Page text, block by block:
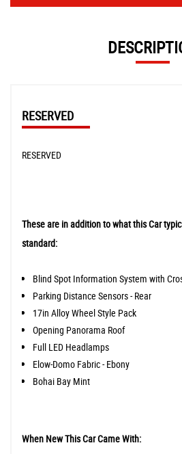
RESERVED
RESERVED
These are in addition to what this Car
standard:
Blind Spot Information System with
Parking Distance Sensors - Rear
17in Alloy Wheel Style Pack
Opening Panorama Roof
Full LED Headlamps
Elow-Domo Fabric - Ebony
Bohai Bay Mint
When New This Car Came With: